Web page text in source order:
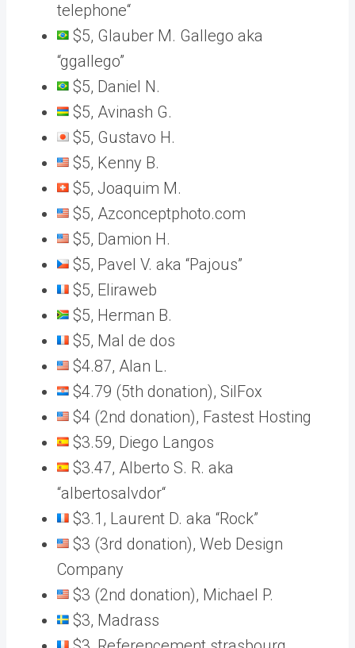
telephone“
$5, Glauber M. Gallego aka
“ggallego”
$5, Daniel N.
$5, Avinash G.
$5, Gustavo H.
$5, Kenny B.
$5, Joaquim M.
$5, Azconceptphoto.com
$5, Damion H.
$5, Pavel V. aka “Pajous”
$5, Eliraweb
$5, Herman B.
$5, Mal de dos
$4.87, Alan L.
$4.79 (5th donation), SilFox
$4 (2nd donation), Fastest Hosting
$3.59, Diego Langos
$3.47, Alberto S. R. aka
“albertosalvdor“
$3.1, Laurent D. aka “Rock”
$3 (3rd donation), Web Design
Company
$3 (2nd donation), Michael P.
$3, Madrass